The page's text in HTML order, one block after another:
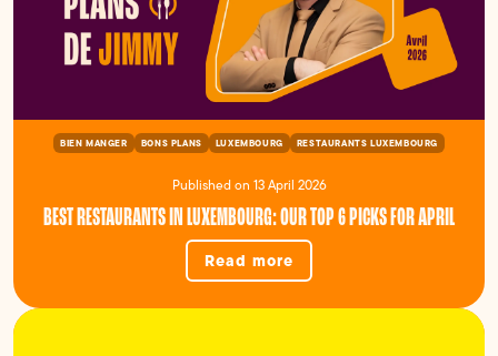
BIEN MANGER BONS PLANS LUXEMBOURG RESTAURANTS LUXEMBOURG
Published on 13 April 2026
BEST RESTAURANTS IN LUXEMBOURG: OUR TOP 6 PICKS FOR APRIL
Read more